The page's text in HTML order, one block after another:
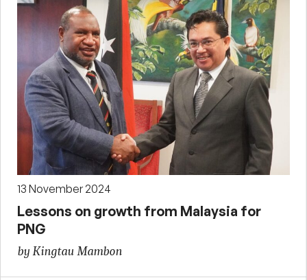
13 November 2024
Lessons on growth from Malaysia for
PNG
by Kingtau Mambon